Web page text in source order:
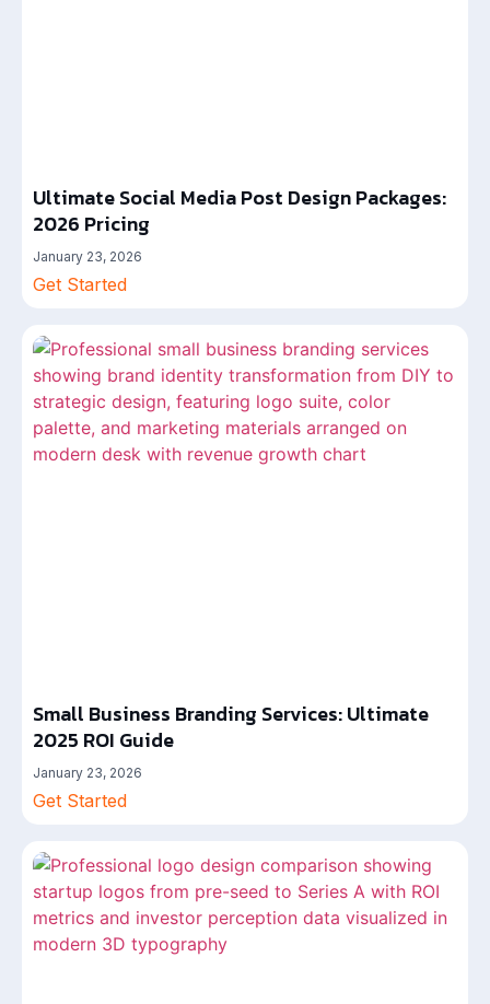
Ultimate Social Media Post Design Packages:
2026 Pricing
January 23, 2026
Get Started
Small Business Branding Services: Ultimate
2025 ROI Guide
January 23, 2026
Get Started